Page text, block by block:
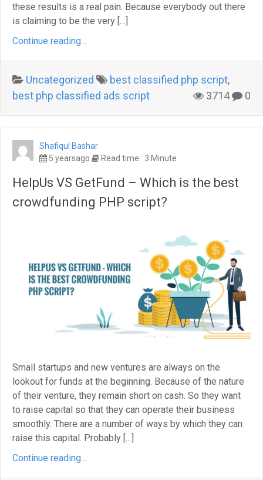
these results is a real pain. Because everybody out there
is claiming to be the very […]
Continue reading...
Uncategorized best classified php script,
best php classified ads script
3714 0
Shafiqul Bashar
5 yearsago
Read time : 3 Minute
HelpUs VS GetFund – Which is the best
crowdfunding PHP script?
Small startups and new ventures are always on the
lookout for funds at the beginning. Because of the nature
of their venture, they remain short on cash. So they want
to raise capital so that they can operate their business
smoothly. There are a number of ways by which they can
raise this capital. Probably […]
Continue reading...